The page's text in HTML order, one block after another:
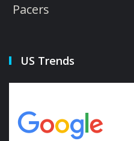
Pacers
US Trends